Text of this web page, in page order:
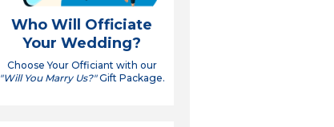
Who Will Officiate
Your Wedding?
Choose Your Officiant with our
"Will You Marry Us?"Gift Package.